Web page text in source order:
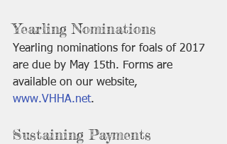
Yearling Nominations
Yearling nominations for foals of 2017
are due by May 15th. Forms are
available on our website,
www.VHHA.net.
Sustaining Payments